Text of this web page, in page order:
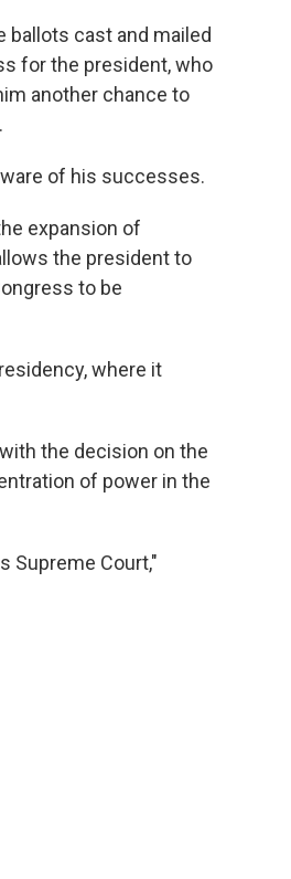
ballots cast and mailed
for the president, who
another chance to
of his successes.
expansion of
the president to
to be
where it
the decision on the
of power in the
Supreme Court,"